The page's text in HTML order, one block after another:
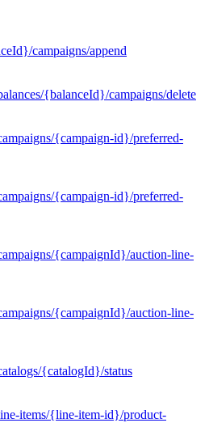
campaigns/append
{balanceId}/campaigns/delete
{campaign-id}/preferred-
{campaign-id}/preferred-
{campaignId}/auction-line-
{campaignId}/auction-line-
{catalogId}/status
items/{line-item-id}/product-